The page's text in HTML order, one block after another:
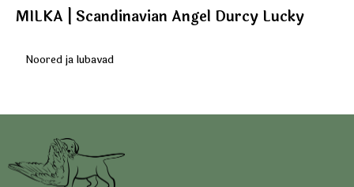
MILKA | Scandinavian Angel Durcy Lucky
Noored ja lubavad